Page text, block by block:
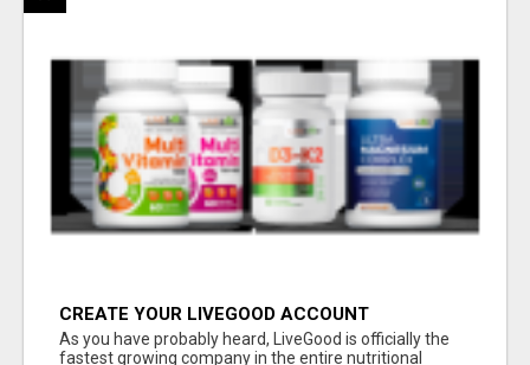
CREATE YOUR LIVEGOOD ACCOUNT
As you have probably heard, LiveGood is officially the
fastest growing company in the entire nutritional